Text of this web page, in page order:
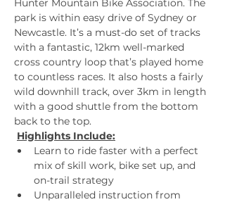
Hunter Mountain Bike Association. The
park is within easy drive of Sydney or
Newcastle. It’s a must-do set of tracks
with a fantastic, 12km well-marked
cross country loop that’s played home
to countless races. It also hosts a fairly
wild downhill track, over 3km in length
with a good shuttle from the bottom
back to the top.
Highlights Include:
Learn to ride faster with a perfect
mix of skill work, bike set up, and
on-trail strategy
Unparalleled instruction from